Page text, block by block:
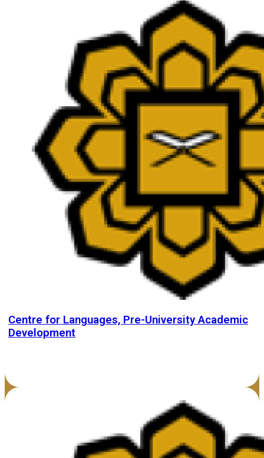
Centre for Languages, Pre-University Academic
Development